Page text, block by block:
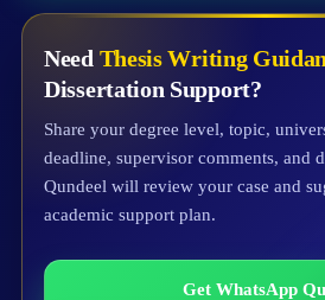
Need Thesis Writing
Dissertation Support?
Share your degree level, topic,
deadline, supervisor comments, and
Qundeel will review your case and
academic support plan.
Get WhatsApp